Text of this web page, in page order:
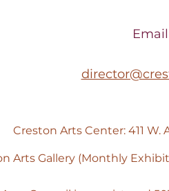
Email
Creston Arts Center: 411 W.
Arts Gallery (Monthly